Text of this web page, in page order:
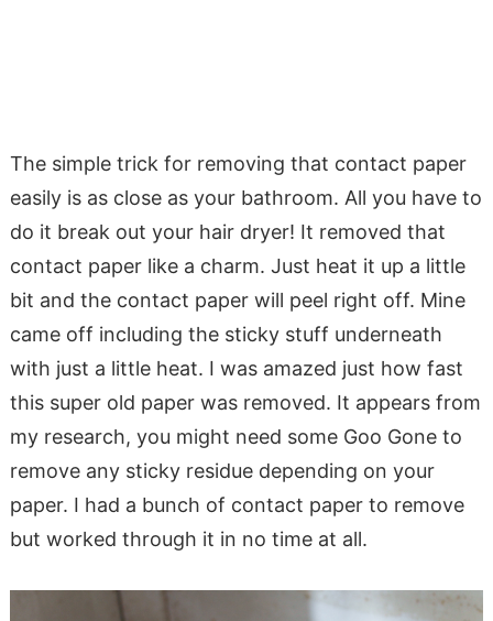
The simple trick for removing that contact paper
easily is as close as your bathroom. All you have to
do it break out your hair dryer! It removed that
contact paper like a charm. Just heat it up a little
bit and the contact paper will peel right off. Mine
came off including the sticky stuff underneath
with just a little heat. I was amazed just how fast
this super old paper was removed. It appears from
my research, you might need some Goo Gone to
remove any sticky residue depending on your
paper. I had a bunch of contact paper to remove
but worked through it in no time at all.